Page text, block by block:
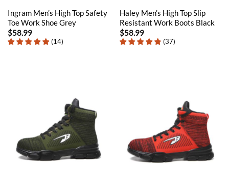
Ingram Men’s High Top Safety
Toe Work Shoe Grey
$58.99
(14)
Haley Men’s High Top Slip
Resistant Work Boots Black
$58.99
(37)